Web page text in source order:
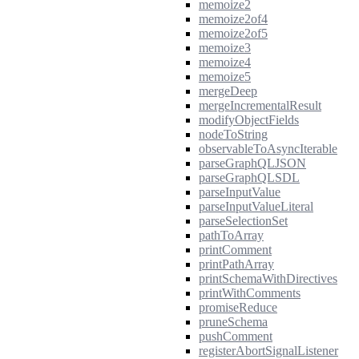
memoize2
memoize2of4
memoize2of5
memoize3
memoize4
memoize5
mergeDeep
mergeIncrementalResult
modifyObjectFields
nodeToString
observableToAsyncIterable
parseGraphQLJSON
parseGraphQLSDL
parseInputValue
parseInputValueLiteral
parseSelectionSet
pathToArray
printComment
printPathArray
printSchemaWithDirectives
printWithComments
promiseReduce
pruneSchema
pushComment
registerAbortSignalListener